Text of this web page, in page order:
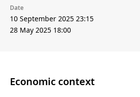
Date
10 September 2025 23:15
28 May 2025 18:00
Economic context